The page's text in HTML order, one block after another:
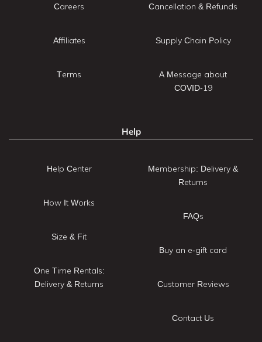
Careers
Affiliates
Terms
Cancellation & Refunds
Supply Chain Policy
A Message about
COVID-19
Help
Help Center
How It Works
Size & Fit
One Time Rentals:
Delivery & Returns
Membership: Delivery &
Returns
FAQs
Buy an e-gift card
Customer Reviews
Contact Us